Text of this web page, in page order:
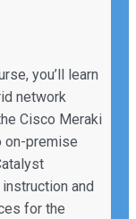
you’ll learn
network
Cisco Meraki
on-premise
and
for the